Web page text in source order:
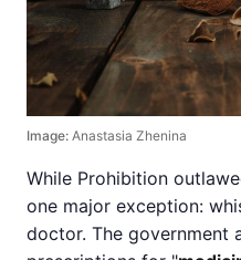
Image: Anastasia Zhenina
While Prohibition
one major exception:
doctor. The government